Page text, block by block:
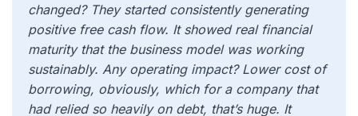
changed? They started consistently generating
positive free cash flow. It showed real financial
maturity that the business model was working
sustainably. Any operating impact? Lower cost of
borrowing, obviously, which for a company that
had relied so heavily on debt, that’s huge. It